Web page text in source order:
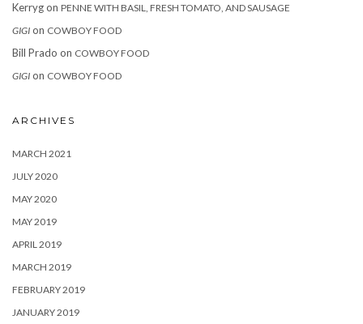
Kerrygon PENNE WITH BASIL, FRESH TOMATO, AND SAUSAGE
GIGI on COWBOY FOOD
Bill Prado on COWBOY FOOD
GIGI on COWBOY FOOD
ARCHIVES
MARCH 2021
JULY 2020
MAY 2020
MAY 2019
APRIL 2019
MARCH 2019
FEBRUARY 2019
JANUARY 2019